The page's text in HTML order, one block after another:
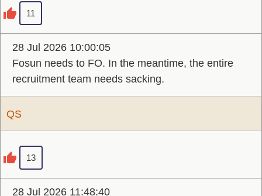
11
28 Jul 2026 10:00:05
Fosun needs to FO. In the meantime, the entire
recruitment team needs sacking.
QS
13
28 Jul 2026 11:48:40